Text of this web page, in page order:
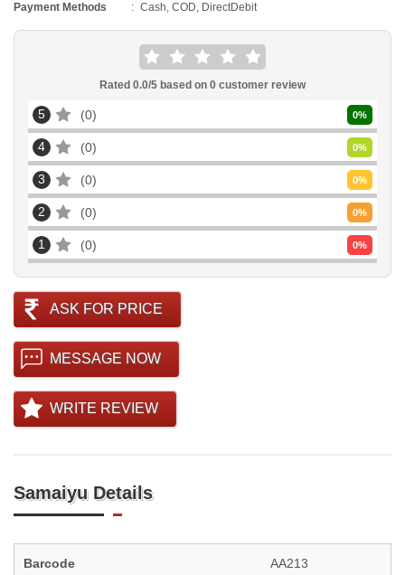
Payment Methods Cash, COD, DirectDebit
Rated 0.0/5 based on 0 customer review
5 0 0%
4 0 0%
3 0 0%
2 0 0%
1 0 0%
ASK FOR PRICE
MESSAGE NOW
WRITE REVIEW
Samaiyu Details
Barcode AA213